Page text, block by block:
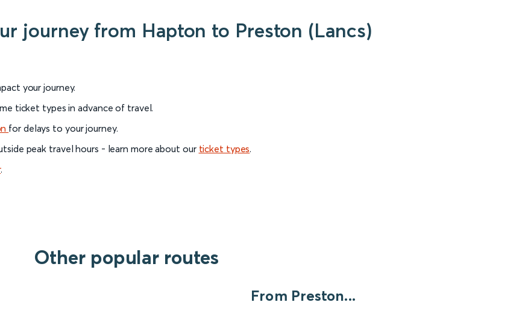
journey from Hapton to Preston (Lancs)
your journey.
ticket types in advance of travel.
for delays to your journey.
peak travel hours - learn more about our ticket types.
.
Other popular routes
From Preston...